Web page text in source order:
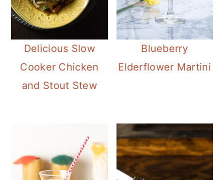
Delicious Slow
Cooker Chicken
and Stout Stew
Blueberry
Elderflower Martini